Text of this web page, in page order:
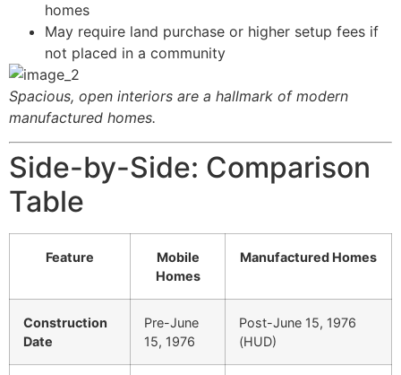
homes
May require land purchase or higher setup fees if
not placed in a community
Spacious, open interiors are a hallmark of modern
manufactured homes.
Side-by-Side: Comparison
Table
Feature
Mobile
Homes
Manufactured Homes
Construction
Date
Pre-June
15, 1976
Post-June 15, 1976
(HUD)